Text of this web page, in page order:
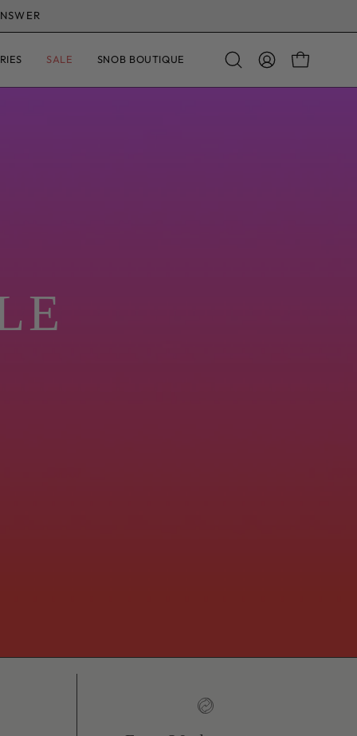
£75· DISPATCH IN 1–2 WORKING DAYS
SALE SNOB BOUTIQUE
Open
search
MY
ACCOUNT
OPEN
life
Easy 30-day returns